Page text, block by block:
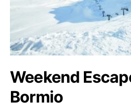
Weekend
Bormio